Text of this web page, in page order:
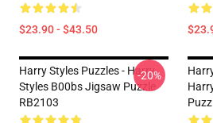
$23.90 - $43.50
Harry Styles Puzzles - Harry
Styles B00bs Jigsaw Puzzle
RB2103
-20%